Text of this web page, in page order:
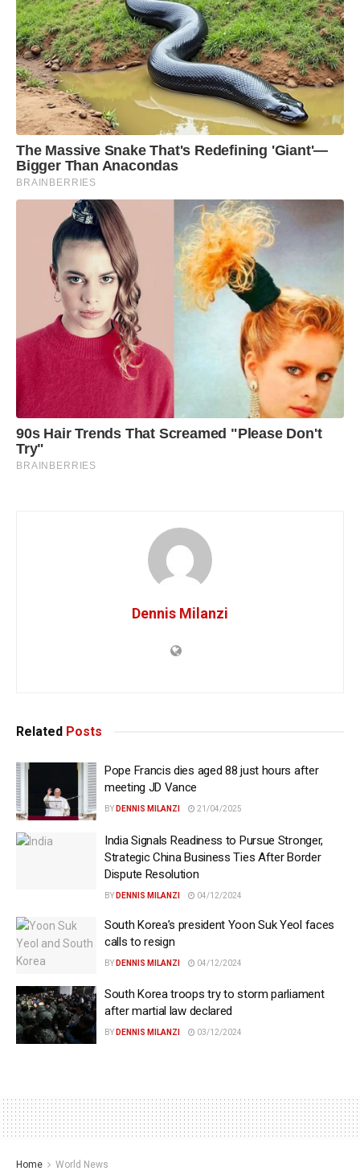
Dennis Milanzi
Related Posts
Pope Francis dies aged 88 just hours after
meeting JD Vance
BY DENNIS MILANZI 21/04/2025
India Signals Readiness to Pursue Stronger,
Strategic China Business Ties After Border
Dispute Resolution
BY DENNIS MILANZI 04/12/2024
South Korea’s president Yoon Suk Yeol faces
calls to resign
BY DENNIS MILANZI 04/12/2024
South Korea troops try to storm parliament
after martial law declared
BY DENNIS MILANZI 03/12/2024
Home World News